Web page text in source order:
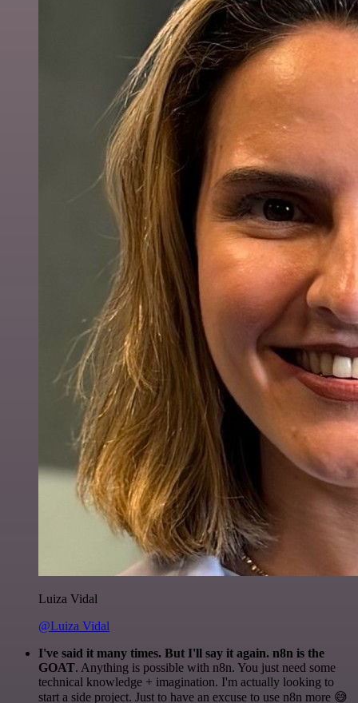
Luiza Vidal
@Luiza Vidal
I've said it many times. But I'll say it again. n8n is the
GOAT. Anything is possible with n8n. You just need some
technical knowledge + imagination. I'm actually looking to
start a side project. Just to have an excuse to use n8n more 😅